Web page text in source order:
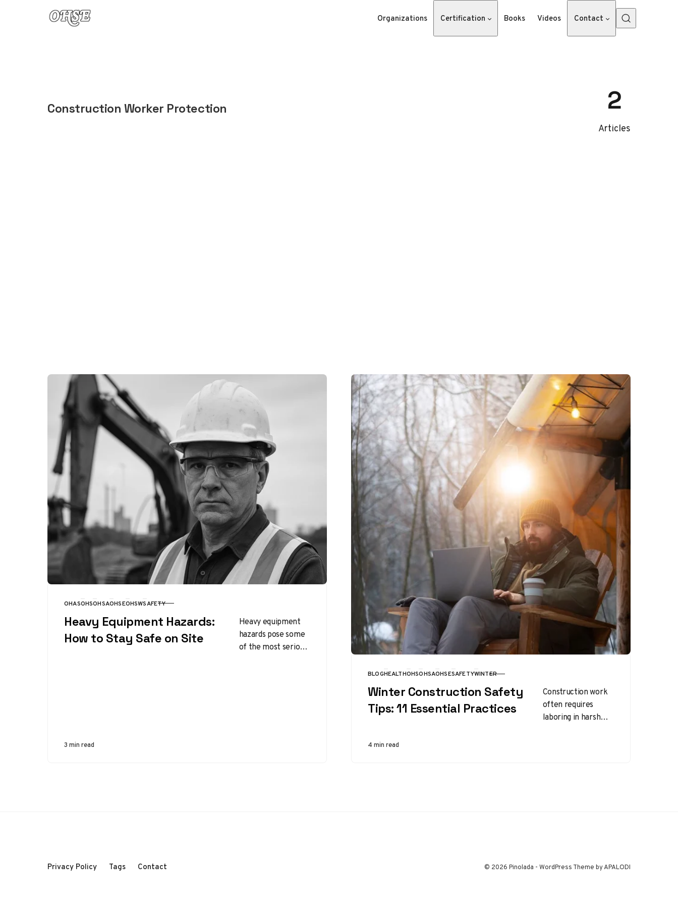
Skip to content
Organizations Certification Books Videos Contact
Construction Worker Protection 2
Articles
CATEGORY
OHASOHSOHSAOHSEOHSWSAFETY
Heavy Equipment Hazards:
How to Stay Safe on Site
Heavy equipment
hazards pose some
of the most serious
3 min read
CATEGORY
BLOGHEALTHOHSOHSAOHSESAFETYWINTER
Winter Construction Safety
Tips: 11 Essential Practices
Construction work
often requires
laboring in harsh
4 min read
Privacy Policy Tags Contact © 2026 Pinolada - WordPress Theme by APALODI